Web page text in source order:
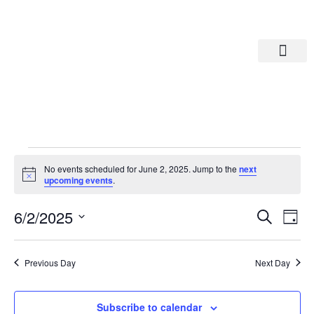
Notice
No events scheduled for June 2, 2025. Jump to the next
upcoming events.
And
Search
Day
6/2/2025
date.
Previous Day
Next Day
Subscribe to calendar